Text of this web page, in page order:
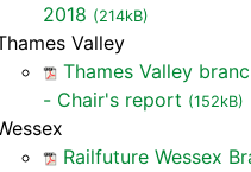
2018 (214kB)
Valley
Thames Valley
- Chair's report (152kB)
Railfuture Wessex